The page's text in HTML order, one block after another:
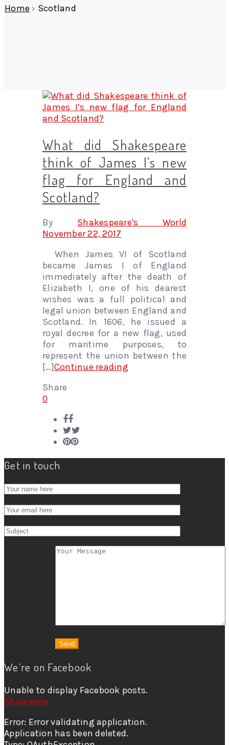
Home › Scotland
What did Shakespeare
think of James I’s new
flag for England and
Scotland?
By Shakespeare's World
November 22, 2017
When James VI of Scotland
became James I of England
immediately after the death of
Elizabeth I, one of his dearest
wishes was a full political and
legal union between England and
Scotland. In 1606, he issued a
royal decree for a new flag, used
for maritime purposes, to
represent the union between the
[…]Continue reading
Share
0
Get in touch
We’re on Facebook
Unable to display Facebook posts.
Show error
Error: Error validating application.
Application has been deleted.